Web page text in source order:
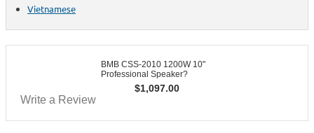
Vietnamese
BMB CSS-2010 1200W 10"
Professional Speaker?
$1,097.00
Write a Review